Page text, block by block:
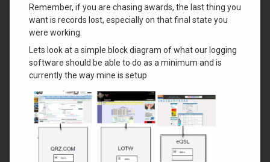
Remember, if you are chasing awards, the last thing you
want is records lost, especially on that final state you
were working.
Lets look at a simple block diagram of what our logging
software should be able to do as a minimum and is
currently the way mine is setup